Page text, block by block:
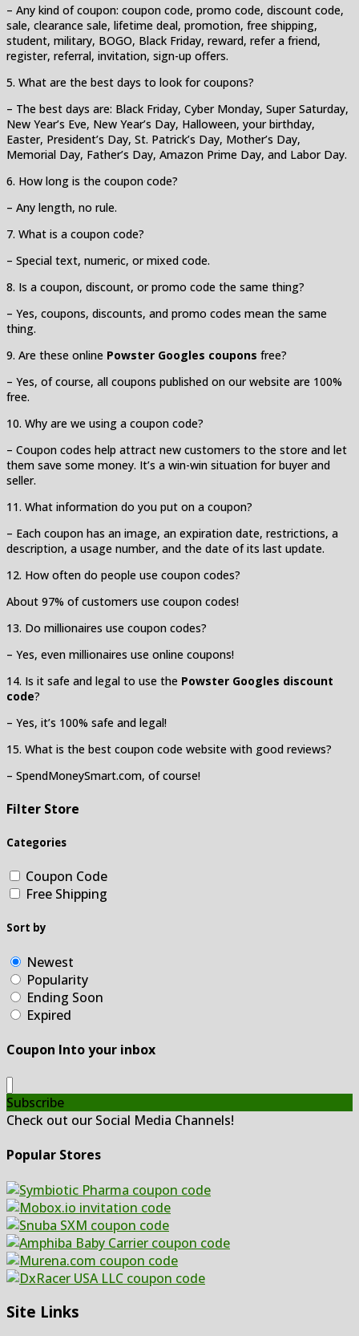
– Any kind of coupon: coupon code, promo code, discount code,
sale, clearance sale, lifetime deal, promotion, free shipping,
student, military, BOGO, Black Friday, reward, refer a friend,
register, referral, invitation, sign-up offers.
5. What are the best days to look for coupons?
– The best days are: Black Friday, Cyber Monday, Super Saturday,
New Year’s Eve, New Year’s Day, Halloween, your birthday,
Easter, President’s Day, St. Patrick’s Day, Mother’s Day,
Memorial Day, Father’s Day, Amazon Prime Day, and Labor Day.
6. How long is the coupon code?
– Any length, no rule.
7. What is a coupon code?
– Special text, numeric, or mixed code.
8. Is a coupon, discount, or promo code the same thing?
– Yes, coupons, discounts, and promo codes mean the same
thing.
9. Are these online Powster Googles coupons free?
– Yes, of course, all coupons published on our website are 100%
free.
10. Why are we using a coupon code?
– Coupon codes help attract new customers to the store and let
them save some money. It’s a win-win situation for buyer and
seller.
11. What information do you put on a coupon?
– Each coupon has an image, an expiration date, restrictions, a
description, a usage number, and the date of its last update.
12. How often do people use coupon codes?
About 97% of customers use coupon codes!
13. Do millionaires use coupon codes?
– Yes, even millionaires use online coupons!
14. Is it safe and legal to use the Powster Googles discount
code?
– Yes, it’s 100% safe and legal!
15. What is the best coupon code website with good reviews?
– SpendMoneySmart.com, of course!
Filter Store
Categories
Coupon Code
Free Shipping
Sort by
Newest
Popularity
Ending Soon
Expired
Coupon Into your inbox
Subscribe
Check out our Social Media Channels!
Popular Stores
Site Links